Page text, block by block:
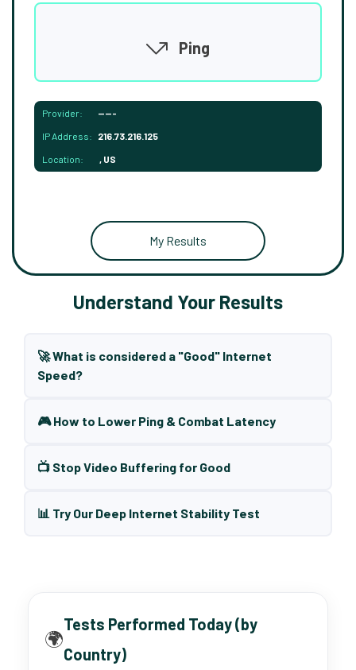
Ping
Provider: -----
IP Address: 216.73.216.125
Location: , US
My Results
Understand Your Results
🚀 What is considered a "Good" Internet
Speed?
🎮 How to Lower Ping & Combat Latency
📺 Stop Video Buffering for Good
📊 Try Our Deep Internet Stability Test
🌍
Tests Performed Today (by
Country)